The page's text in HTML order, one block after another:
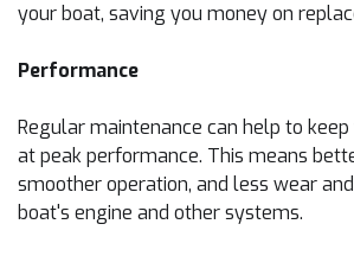
your boat, saving you money on
Performance
Regular maintenance can help to
at peak performance. This means
smoother operation, and less wear
boat's engine and other systems.